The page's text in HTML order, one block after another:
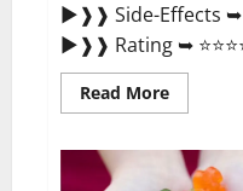
►❱❱ Side-Effects ➥
►❱❱ Rating ➥
Read MoreRead
more
Life
Evolution